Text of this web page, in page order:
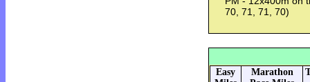
70, 71, 71, 70)
Easy
Marathon